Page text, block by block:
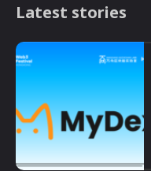
Latest stories